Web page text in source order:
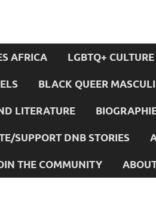
AFRICA LGBTQ+ CULTURE
BLACK QUEER
LITERATURE
SUPPORT DNB STORIES
THE COMMUNITY